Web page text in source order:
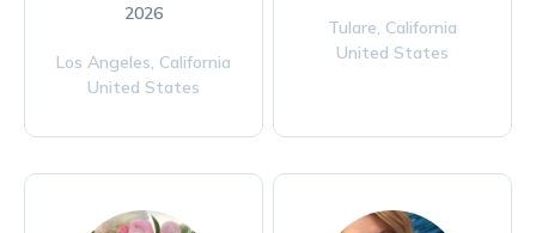
2026
Los Angeles, California
United States
Tulare, California
United States